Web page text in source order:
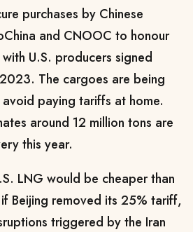
purchases by Chinese
and CNOOC to honour
U.S. producers signed
The cargoes are being
paying tariffs at home.
around 12 million tons are
this year.
LNG would be cheaper than
Beijing removed its 25% tariff,
triggered by the Iran